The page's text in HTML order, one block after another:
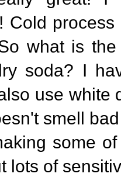
Cold
what is
soda? I
use
smell
some
lots of